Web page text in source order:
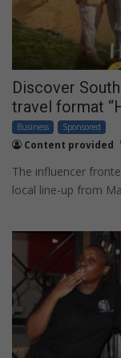
Discover
travel format
Business Sponsored
Content provided
The influencer
local line-up from